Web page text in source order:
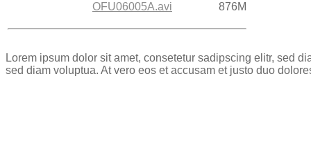
OFU06005A.avi
876M
Lorem ipsum dolor sit amet, consetetur sadipscing elitr, sed
sed diam voluptua. At vero eos et accusam et justo duo